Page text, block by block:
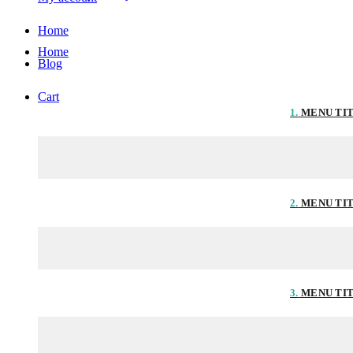
Home
Blog
Cart
Home
1. MENU
2. MENU
3. MENU